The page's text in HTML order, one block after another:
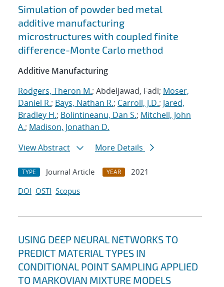
Simulation of powder bed metal
additive manufacturing
microstructures with coupled finite
difference-Monte Carlo method
Additive Manufacturing
Rodgers, Theron M.; Abdeljawad, Fadi; Moser,
Daniel R.; Bays, Nathan R.; Carroll, J.D.; Jared,
Bradley H.; Bolintineanu, Dan S.; Mitchell, John
A.; Madison, Jonathan D.
View Abstract
More Details
TYPE Journal Article YEAR
2021
DOI OSTI Scopus
USING DEEP NEURAL NETWORKS TO
PREDICT MATERIAL TYPES IN
CONDITIONAL POINT SAMPLING APPLIED
TO MARKOVIAN MIXTURE MODELS